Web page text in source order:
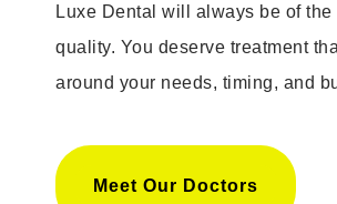
Luxe Dental will always be of the
quality. You deserve treatment
around your needs, timing, and
Meet Our Doctors